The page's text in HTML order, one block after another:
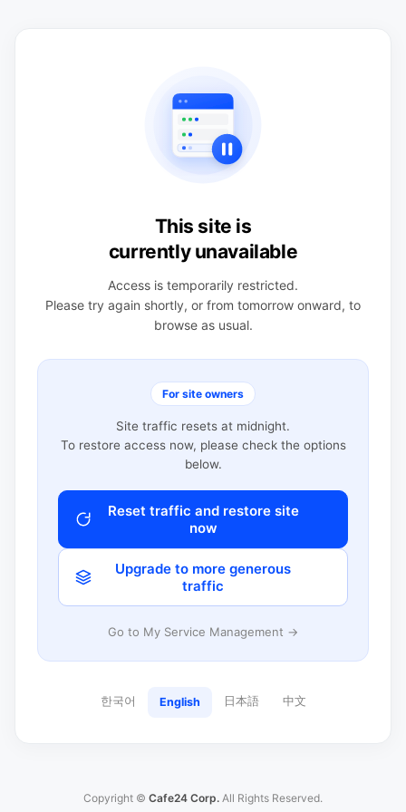
This site is
currently unavailable
Access is temporarily restricted.
Please try again shortly, or from tomorrow onward, to
browse as usual.
For site owners
Site traffic resets at midnight.
To restore access now, please check the options
below.
Reset traffic and restore site
now
Upgrade to more generous
traffic
Go to My Service Management →
한국어 English 日本語 中文
Copyright © Cafe24 Corp. All Rights Reserved.